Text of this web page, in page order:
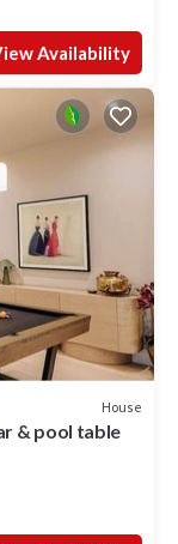
Availability
House
& pool table